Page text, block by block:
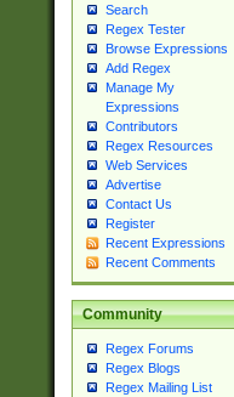
Search
Regex Tester
Browse Expressions
Add Regex
Manage My
Expressions
Contributors
Regex Resources
Web Services
Advertise
Contact Us
Register
Recent Expressions
Recent Comments
Community
Regex Forums
Regex Blogs
Regex Mailing List